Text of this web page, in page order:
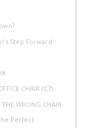
Step Forward
CHAIR (C7)
WRONG CHAIR.
Perfect